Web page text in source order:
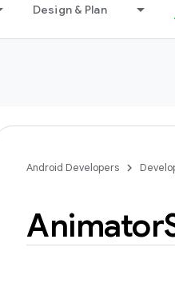
Design & Plan
Android Developers
Animator